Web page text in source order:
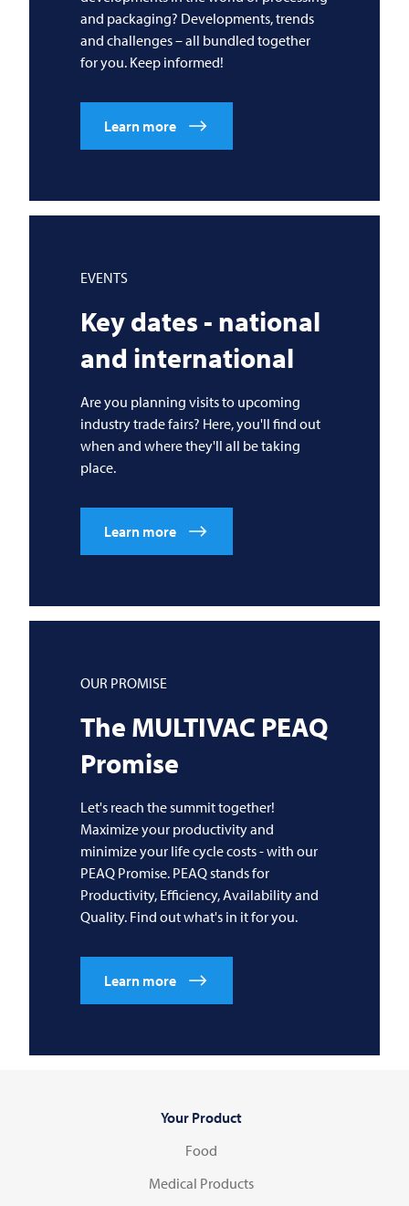
and packaging? Developments, trends
and challenges – all bundled together
for you. Keep informed!
Learn more
EVENTS
Key dates - national
and international
Are you planning visits to upcoming
industry trade fairs? Here, you'll find out
when and where they'll all be taking
place.
Learn more
OUR PROMISE
The MULTIVAC PEAQ
Promise
Let's reach the summit together!
Maximize your productivity and
minimize your life cycle costs - with our
PEAQ Promise. PEAQ stands for
Productivity, Efficiency, Availability and
Quality. Find out what's in it for you.
Learn more
Your Product
Food
Medical Products